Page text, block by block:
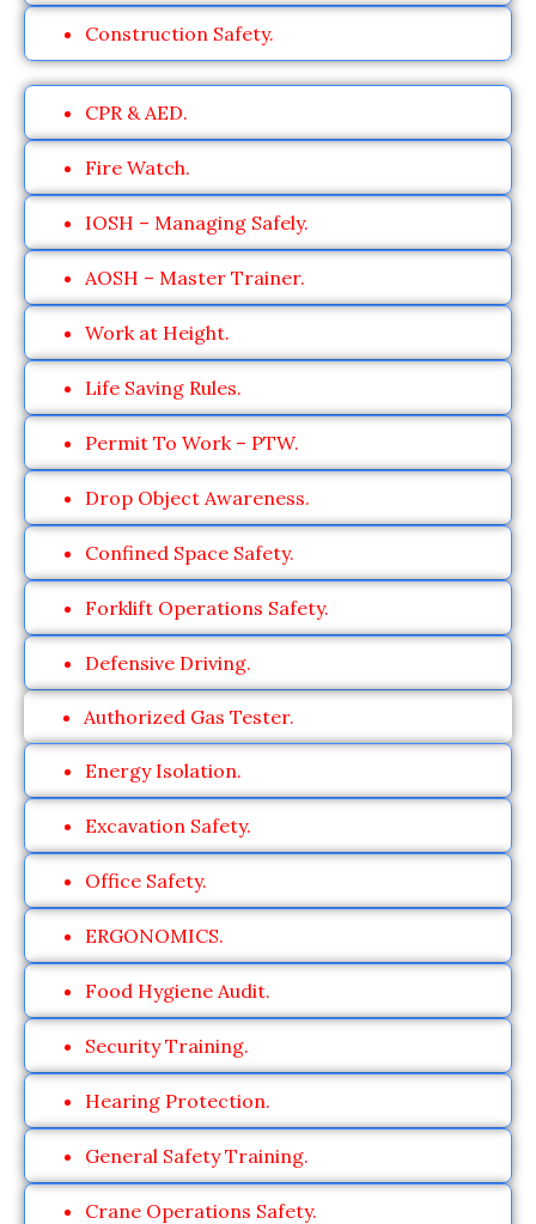
Construction Safety.
CPR & AED.
Fire Watch.
IOSH – Managing Safely.
AOSH – Master Trainer.
Work at Height.
Life Saving Rules.
Permit To Work – PTW.
Drop Object Awareness.
Confined Space Safety.
Forklift Operations Safety.
Defensive Driving.
Authorized Gas Tester.
Energy Isolation.
Excavation Safety.
Office Safety.
ERGONOMICS.
Food Hygiene Audit.
Security Training.
Hearing Protection.
General Safety Training.
Crane Operations Safety.